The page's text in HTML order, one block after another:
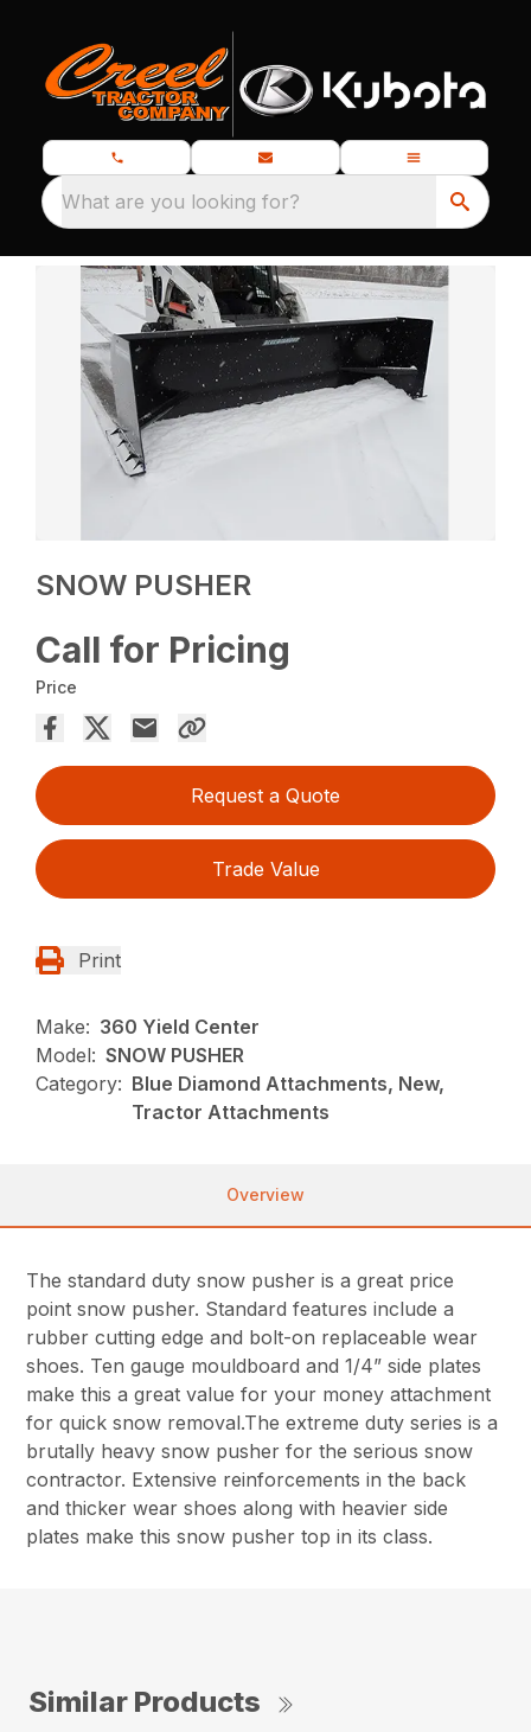
What are you looking for?
SNOW PUSHER
Call for Pricing
Price
Request a Quote
Trade Value
Print
Make: 360 Yield Center
Model: SNOW PUSHER
Category: Blue Diamond Attachments, New,
Tractor Attachments
Overview
The standard duty snow pusher is a great price
point snow pusher. Standard features include a
rubber cutting edge and bolt-on replaceable wear
shoes. Ten gauge mouldboard and 1/4” side plates
make this a great value for your money attachment
for quick snow removal.The extreme duty series is a
brutally heavy snow pusher for the serious snow
contractor. Extensive reinforcements in the back
and thicker wear shoes along with heavier side
plates make this snow pusher top in its class.
Similar Products